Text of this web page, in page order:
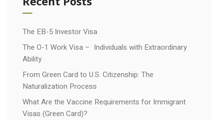
The EB-5 Investor Visa
The O-1 Work Visa – Individuals with Extraordinary
Ability
From Green Card to U.S. Citizenship: The
Naturalization Process
What Are the Vaccine Requirements for Immigrant
Visas (Green Card)?